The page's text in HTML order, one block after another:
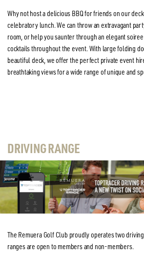
Why not host a delicious BBQ for friends on our
celebratory lunch. We can throw an extravagant
room, or help you saunter through an elegant
cocktails throughout the event. With large folding
beautiful deck, we offer the perfect private event
breathtaking views for a wide range of unique and
DRIVING RANGE
The Remuera Golf Club proudly operates two
ranges are open to members and non-members.